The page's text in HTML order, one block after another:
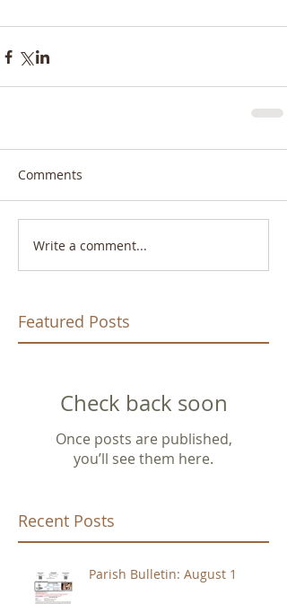
Comments
Write a comment...
Featured Posts
Check back soon
Once posts are published,
you’ll see them here.
Recent Posts
Parish Bulletin: August 1